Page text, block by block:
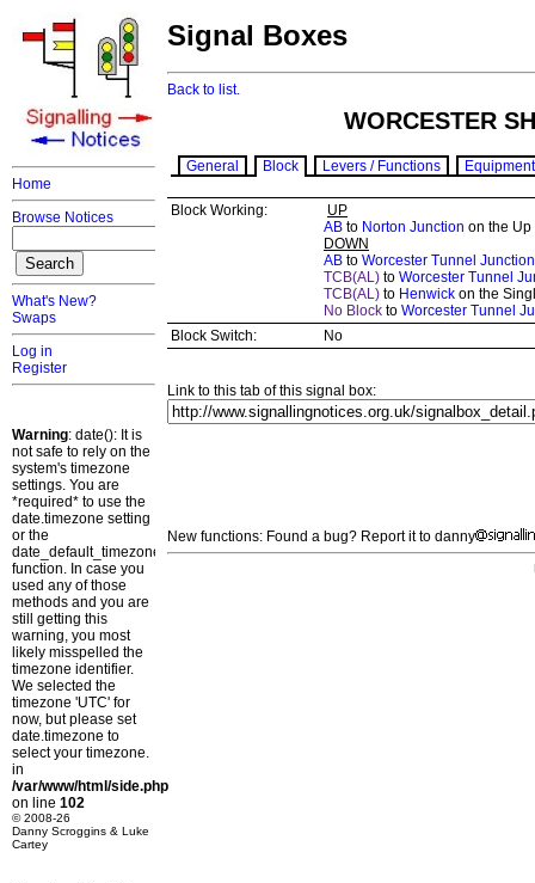
Home
Browse Notices
What's New?
Swaps
Log in
Register
Warning: date(): It is
not safe to rely on the
system's timezone
settings. You are
*required* to use the
date.timezone setting
or the
date_default_timezone_set()
function. In case you
used any of those
methods and you are
still getting this
warning, you most
likely misspelled the
timezone identifier.
We selected the
timezone 'UTC' for
now, but please set
date.timezone to
select your timezone.
in
/var/www/html/side.php
on line 102
© 2008-26
Danny Scroggins & Luke
Cartey
Signal Boxes
Back to list.
WORCESTER
General Block Levers / Functions Equipment
Block Working:
UP
AB to Norton Junction on the Up
DOWN
AB to Worcester Tunnel Junction
TCB(AL) to Worcester Tunnel
TCB(AL) to Henwick on the
No Block to Worcester Tunnel
Block Switch:
No
Link to this tab of this signal box:
New functions: Found a bug? Report it to danny